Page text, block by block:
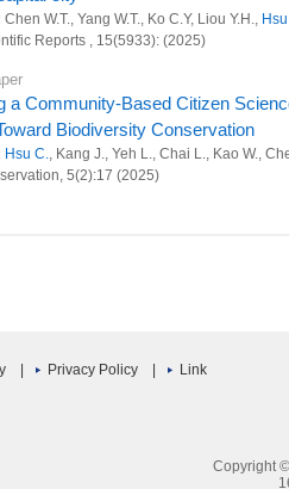
Chen W.T., Yang W.T., Ko C.Y, Liou Y.H.,
Reports , 15(5933): (2025)
a Community-Based Citizen
Biodiversity Conservation
Hsu C., Kang J., Yeh L., Chai L., Kao W.,
5(2):17 (2025)
your publication delays are
implications from a decade of
Privacy Policy Link
Copyright